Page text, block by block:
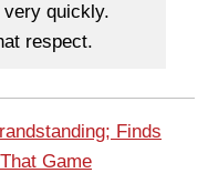
quickly.
respect.
Finds
Game